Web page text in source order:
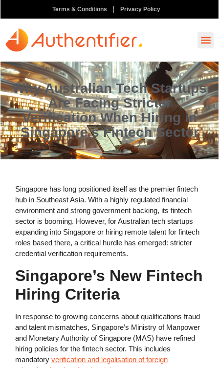
Terms & Conditions Privacy Policy
Why Australian Tech Startups
Are Facing Stricter
Verification When Hiring in
Singapore’s Fintech Sector
Singapore has long positioned itself as the premier fintech
hub in Southeast Asia. With a highly regulated financial
environment and strong government backing, its fintech
sector is booming. However, for Australian tech startups
expanding into Singapore or hiring remote talent for fintech
roles based there, a critical hurdle has emerged: stricter
credential verification requirements.
Singapore’s New Fintech
Hiring Criteria
In response to growing concerns about qualifications fraud
and talent mismatches, Singapore’s Ministry of Manpower
and Monetary Authority of Singapore (MAS) have refined
hiring policies for the fintech sector. This includes
mandatory verification and legalisation of foreign